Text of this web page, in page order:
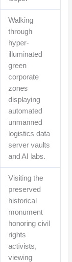
Walking
through
hyper-
illuminated
green
corporate
zones
displaying
automated
unmanned
logistics data
server vaults
and AI labs.
Visiting the
preserved
historical
monument
honoring civil
rights
activists,
viewing